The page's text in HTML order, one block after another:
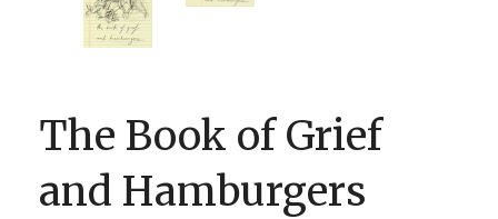
The Book of Grief
and Hamburgers